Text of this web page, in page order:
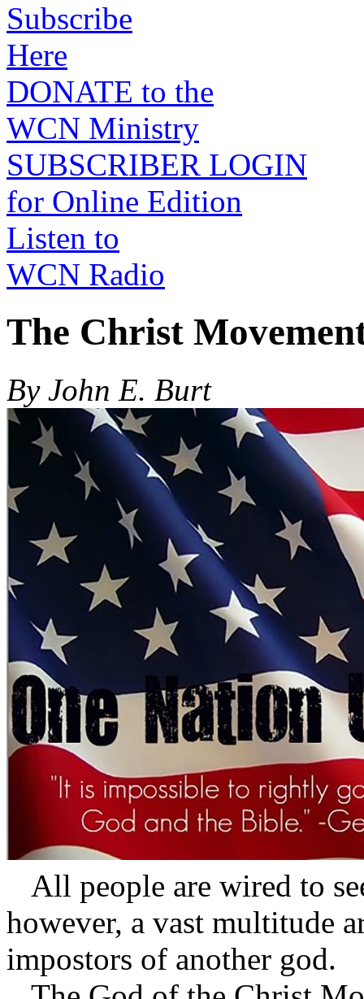
Subscribe
Here
DONATE to the
WCN Ministry
SUBSCRIBER LOGIN
for Online Edition
Listen to
WCN Radio
The Christ
By John E. Burt
All people are wired to
however, a vast multitude
impostors of another god.